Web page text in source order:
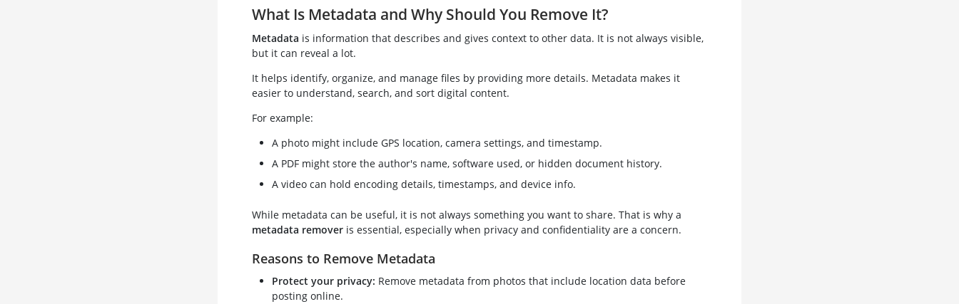
What Is Metadata and Why Should You Remove It?
Metadata is information that describes and gives context to other data. It is not always visible,
but it can reveal a lot.
It helps identify, organize, and manage files by providing more details. Metadata makes it
easier to understand, search, and sort digital content.
For example:
A photo might include GPS location, camera settings, and timestamp.
A PDF might store the author's name, software used, or hidden document history.
A video can hold encoding details, timestamps, and device info.
While metadata can be useful, it is not always something you want to share. That is why a
metadata removeris essential, especially when privacy and confidentiality are a concern.
Reasons to Remove Metadata
Protect your privacy: Remove metadata from photos that include location data before
posting online.